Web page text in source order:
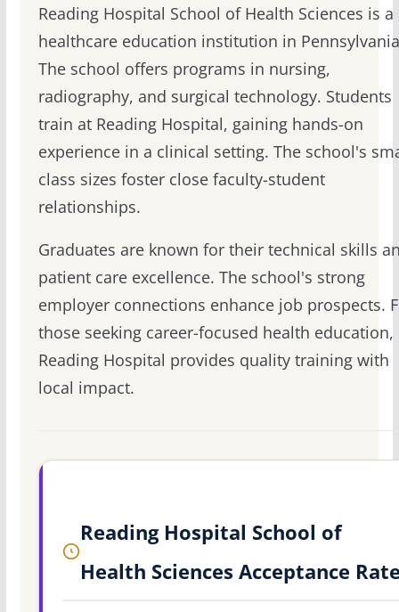
Reading Hospital School of Health Sciences is a
healthcare education institution in
The school offers programs in nursing,
radiography, and surgical technology. Students
train at Reading Hospital, gaining hands-on
experience in a clinical setting. The school's
class sizes foster close faculty-student
relationships.
Graduates are known for their technical skills
patient care excellence. The school's strong
employer connections enhance job prospects.
those seeking career-focused health education,
Reading Hospital provides quality training with
local impact.
Reading Hospital School of
Health Sciences Acceptance